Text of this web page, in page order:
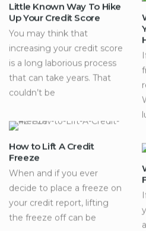
Little Known Way To Hike
Up Your Credit Score
You may think that
increasing your credit score
is a long laborious process
that can take years. That
couldn’t be
How to Lift A Credit
Freeze
When and if you ever
decide to place a freeze on
your credit report, lifting
the freeze off can be